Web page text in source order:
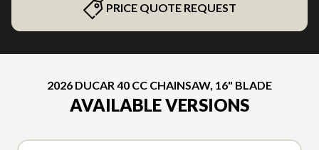
PRICE QUOTE REQUEST
2026 DUCAR 40 CC CHAINSAW, 16" BLADE
AVAILABLE VERSIONS